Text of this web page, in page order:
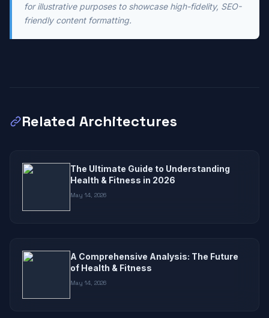
for illustrative purposes to showcase high-fidelity, SEO-
friendly content formatting.
Related Architectures
The Ultimate Guide to Understanding
Health & Fitness in 2026
May 14, 2026
A Comprehensive Analysis: The Future
of Health & Fitness
May 14, 2026